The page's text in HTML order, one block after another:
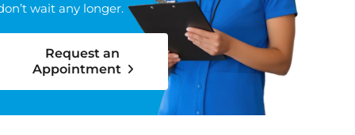
wait any longer.
Request an
Appointment